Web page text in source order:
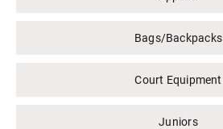
Bags/Backpacks
Court Equipment
Juniors